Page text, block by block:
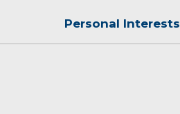
Personal Interests